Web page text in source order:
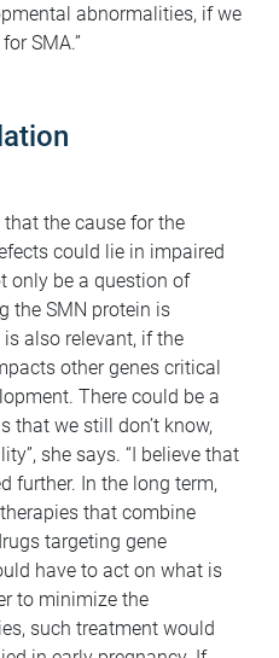
abnormalities, if we
SMA.”
the cause for the
could lie in impaired
only be a question of
the SMN protein is
also relevant, if the
other genes critical
There could be a
that we still don’t know,
she says. “I believe that
further. In the long term,
that combine
targeting gene
have to act on what is
to minimize the
such treatment would